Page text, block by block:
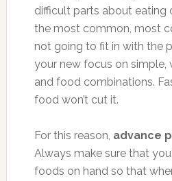
difficult parts about eating
the most common, most
not going to fit in with the
your new focus on simple,
and food combinations.
food won’t cut it.
For this reason, advance
Always make sure that
foods on hand so that